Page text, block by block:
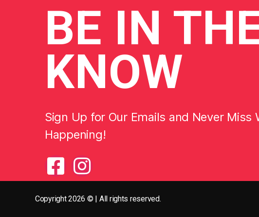
BE IN
KNOW
Sign Up for Our Emails and Never Miss
Happening!
Copyright 2026 © | All rights reserved.